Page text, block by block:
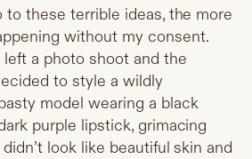
to these terrible ideas, the more
without my consent.
a photo shoot and the
to style a wildly
model wearing a black
purple lipstick, grimacing
look like beautiful skin and